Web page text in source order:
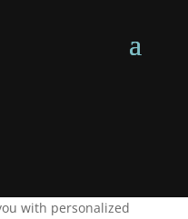
with personalized